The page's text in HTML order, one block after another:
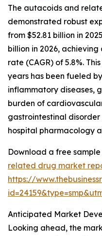
The autacoids and
demonstrated robust
from $52.81 billion in
billion in 2026,
rate (CAGR) of 5.8%.
years has been fueled
inflammatory diseases,
burden of
gastrointestinal
hospital pharmacology
Download a free
related drug market
https://
Anticipated Market
Looking ahead, the